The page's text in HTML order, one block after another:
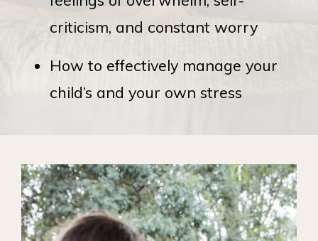
criticism, and constant worry
How to effectively manage your
child’s and your own stress